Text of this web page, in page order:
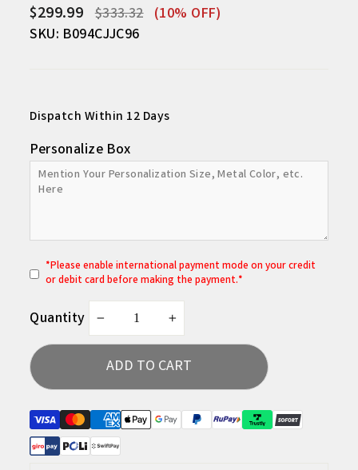
$299.99
Regular
price
$333.32 Sale
(10% OFF)
SKU: B094CJJC96
Dispatch Within 12 Days
Personalize Box
*Please enable international payment mode on your credit
or debit card before making the payment.*
Quantity
ADD TO CART